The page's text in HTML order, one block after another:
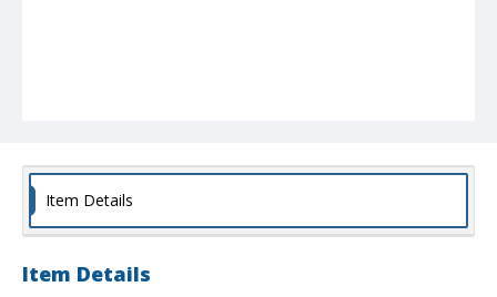
Item Details
Item Details